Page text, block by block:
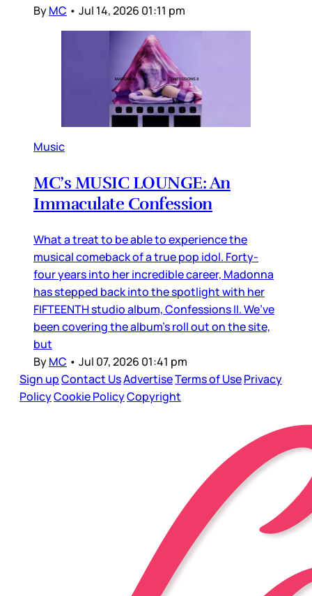
ByMC • Jul 14, 2026 01:11 pm
Music
MC’s MUSIC LOUNGE: An
Immaculate Confession
What a treat to be able to experience the
musical comeback of a true pop idol. Forty-
four years into her incredible career, Madonna
has stepped back into the spotlight with her
FIFTEENTH studio album, Confessions II. We’ve
been covering the album’s roll out on the site,
but
ByMC • Jul 07, 2026 01:41 pm
Sign upContact UsAdvertiseTerms of UsePrivacy
PolicyCookie PolicyCopyright